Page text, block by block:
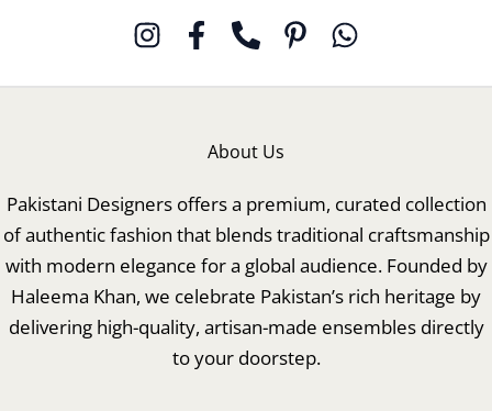
About Us
Pakistani Designers offers a premium, curated collection
of authentic fashion that blends traditional craftsmanship
with modern elegance for a global audience. Founded by
Haleema Khan, we celebrate Pakistan’s rich heritage by
delivering high-quality, artisan-made ensembles directly
to your doorstep.